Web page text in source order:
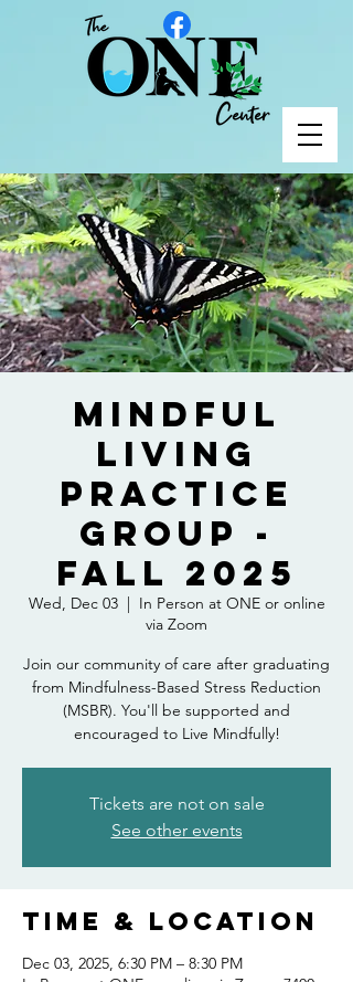
Mindful
Living
Practice
Group -
Fall 2025
Wed, Dec 03
  |
In Person at ONE or online
via Zoom
Join our community of care after graduating
from Mindfulness-Based Stress Reduction
(MSBR). You'll be supported and
encouraged to Live Mindfully!
Tickets are not on sale
See other events
Time & Location
Dec 03, 2025, 6:30 PM – 8:30 PM